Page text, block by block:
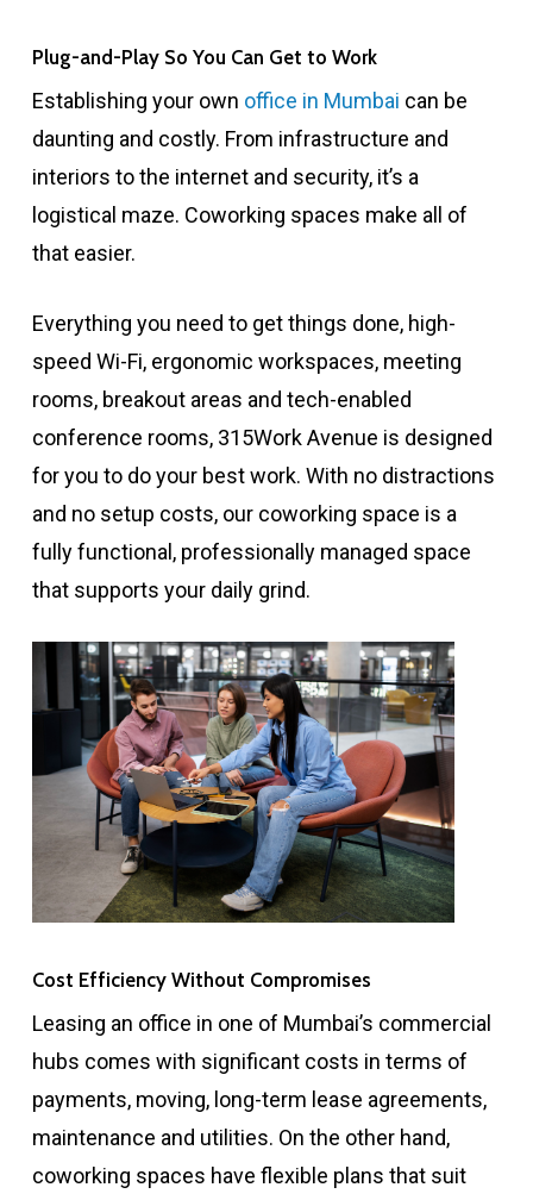
Plug-and-Play So You Can Get to Work
Establishing your own office in Mumbai can be
daunting and costly. From infrastructure and
interiors to the internet and security, it’s a
logistical maze. Coworking spaces make all of
that easier.
Everything you need to get things done, high-
speed Wi-Fi, ergonomic workspaces, meeting
rooms, breakout areas and tech-enabled
conference rooms, 315Work Avenue is designed
for you to do your best work. With no distractions
and no setup costs, our coworking space is a
fully functional, professionally managed space
that supports your daily grind.
Cost Efficiency Without Compromises
Leasing an office in one of Mumbai’s commercial
hubs comes with significant costs in terms of
payments, moving, long-term lease agreements,
maintenance and utilities. On the other hand,
coworking spaces have flexible plans that suit